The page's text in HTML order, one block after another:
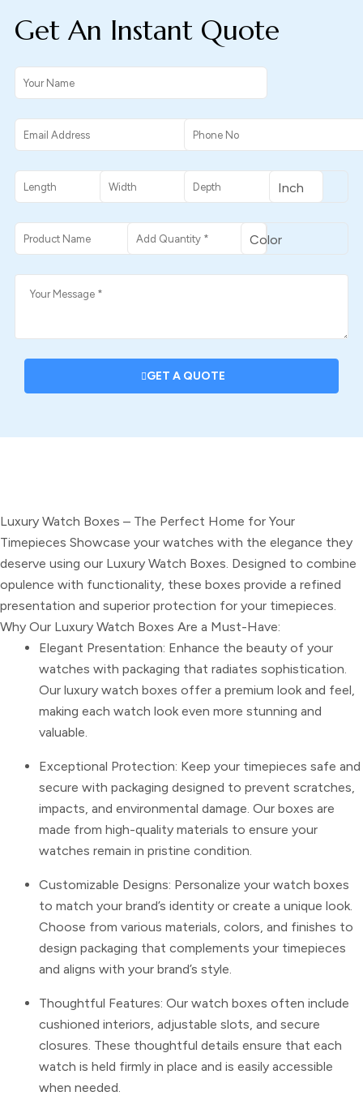
Get An Instant Quote
GET A QUOTE
Luxury Watch Boxes – The Perfect Home for Your
Timepieces Showcase your watches with the elegance they
deserve using our Luxury Watch Boxes. Designed to combine
opulence with functionality, these boxes provide a refined
presentation and superior protection for your timepieces.
Why Our Luxury Watch Boxes Are a Must-Have:
Elegant Presentation: Enhance the beauty of your
watches with packaging that radiates sophistication.
Our luxury watch boxes offer a premium look and feel,
making each watch look even more stunning and
valuable.
Exceptional Protection: Keep your timepieces safe and
secure with packaging designed to prevent scratches,
impacts, and environmental damage. Our boxes are
made from high-quality materials to ensure your
watches remain in pristine condition.
Customizable Designs: Personalize your watch boxes
to match your brand’s identity or create a unique look.
Choose from various materials, colors, and finishes to
design packaging that complements your timepieces
and aligns with your brand’s style.
Thoughtful Features: Our watch boxes often include
cushioned interiors, adjustable slots, and secure
closures. These thoughtful details ensure that each
watch is held firmly in place and is easily accessible
when needed.